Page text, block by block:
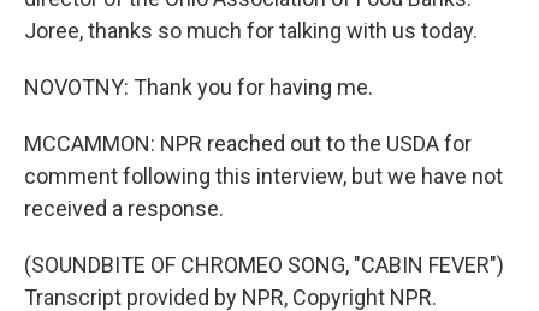
Joree, thanks so much for talking with us today.
NOVOTNY: Thank you for having me.
MCCAMMON: NPR reached out to the USDA for
comment following this interview, but we have not
received a response.
(SOUNDBITE OF CHROMEO SONG, "CABIN FEVER")
Transcript provided by NPR, Copyright NPR.